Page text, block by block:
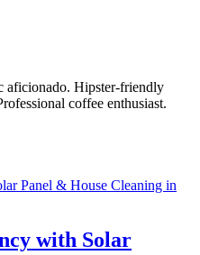
aficionado. Hipster-friendly
coffee enthusiast.
with Solar